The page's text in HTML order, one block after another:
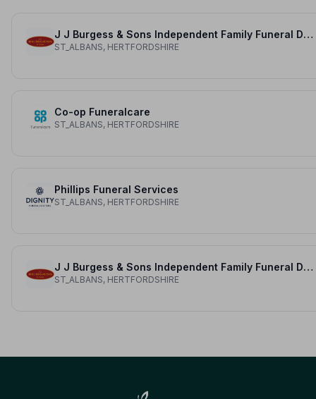
J J Burgess & Sons Independent Family Funeral Directors
ST_ALBANS, HERTFORDSHIRE
Co-op Funeralcare
ST_ALBANS, HERTFORDSHIRE
Phillips Funeral Services
ST_ALBANS, HERTFORDSHIRE
J J Burgess & Sons Independent Family Funeral Directors
ST_ALBANS, HERTFORDSHIRE